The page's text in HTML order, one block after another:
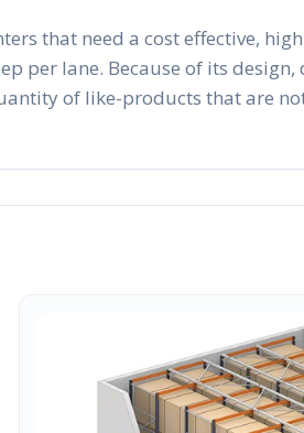
that need a cost effective,
per lane. Because of its
of like-products that are